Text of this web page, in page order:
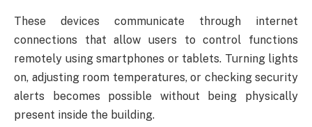
These devices communicate through internet
connections that allow users to control functions
remotely using smartphones or tablets. Turning lights
on, adjusting room temperatures, or checking security
alerts becomes possible without being physically
present inside the building.